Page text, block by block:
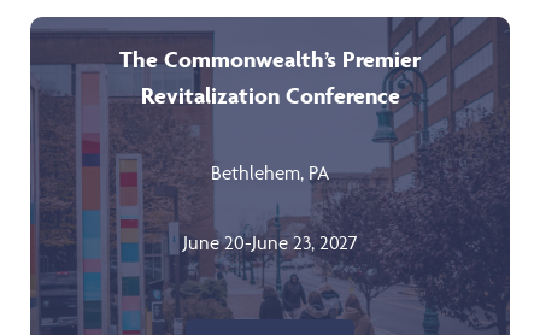
The Commonwealth’s Premier
Revitalization Conference
Bethlehem, PA
June 20-June 23, 2027